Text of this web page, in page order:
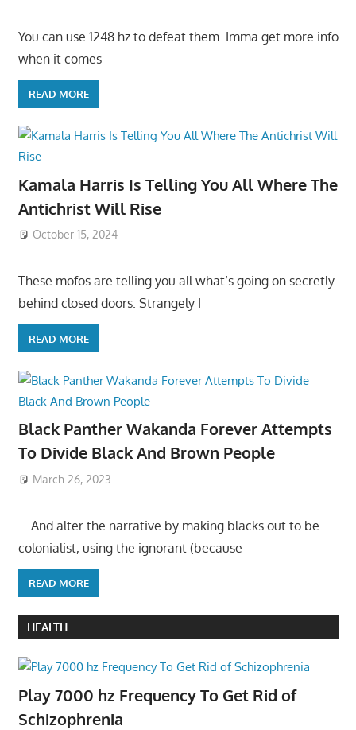
You can use 1248 hz to defeat them. Imma get more info
when it comes
READ MORE
Kamala Harris Is Telling You All Where The
Antichrist Will Rise
October 15, 2024
These mofos are telling you all what’s going on secretly
behind closed doors. Strangely I
READ MORE
Black Panther Wakanda Forever Attempts
To Divide Black And Brown People
March 26, 2023
….And alter the narrative by making blacks out to be
colonialist, using the ignorant (because
READ MORE
HEALTH
Play 7000 hz Frequency To Get Rid of
Schizophrenia